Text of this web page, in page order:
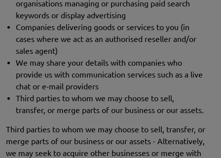
organisations managing or purchasing paid search
keywords or display advertising
Companies delivering goods or services to you (in
cases where we act as an authorised reseller and/or
sales agent)
We may share your details with companies who
provide us with communication services such as a live
chat or e-mail providers
Third parties to whom we may choose to sell,
transfer, or merge parts of our business or our assets.
Third parties to whom we may choose to sell, transfer, or
merge parts of our business or our assets - Alternatively,
we may seek to acquire other businesses or merge with